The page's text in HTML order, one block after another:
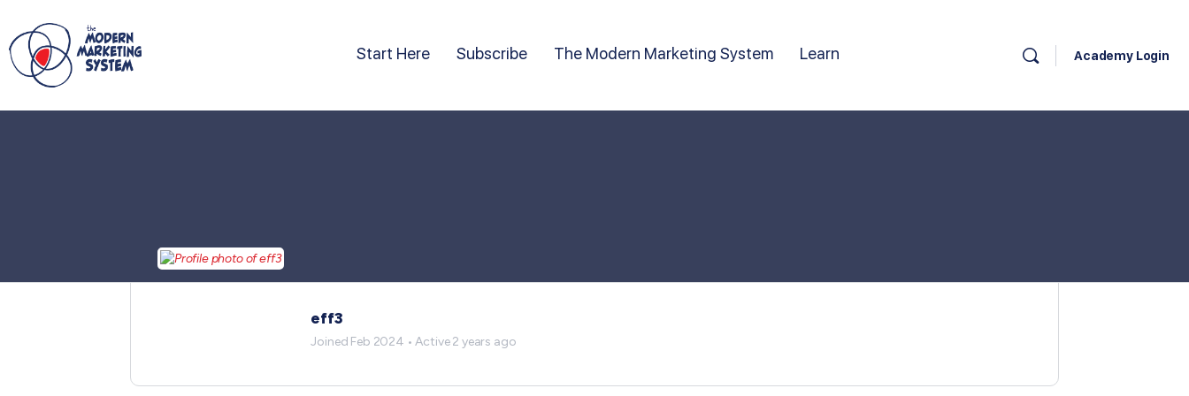
Start Here Subscribe The Modern Marketing System Learn Academy Login
eff3
Joined Feb 2024 • Active 2 years ago